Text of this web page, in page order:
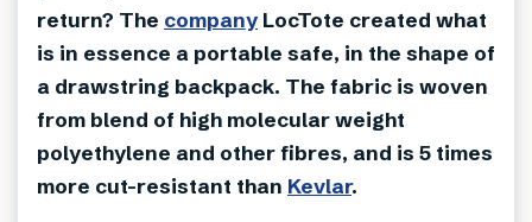
return? The company LocTote created what
is in essence a portable safe, in the shape of
a drawstring backpack. The fabric is woven
from blend of high molecular weight
polyethylene and other fibres, and is 5 times
more cut-resistant than Kevlar.